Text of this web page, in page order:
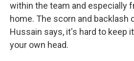
within the team and especially
home. The scorn and backlash
Hussain says, it's hard to keep
your own head.